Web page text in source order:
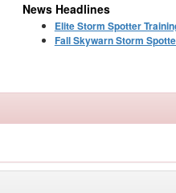
News Headlines
Elite Storm Spotter
Fall Skywarn Storm